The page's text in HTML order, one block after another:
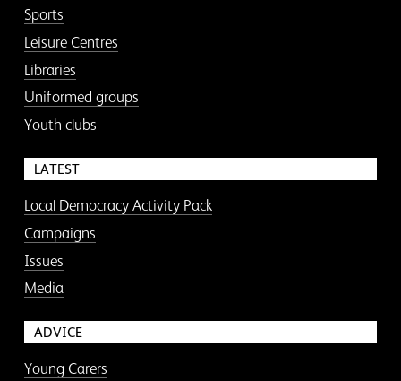
Sports
Leisure Centres
Libraries
Uniformed groups
Youth clubs
LATEST
Local Democracy Activity Pack
Campaigns
Issues
Media
ADVICE
Young Carers